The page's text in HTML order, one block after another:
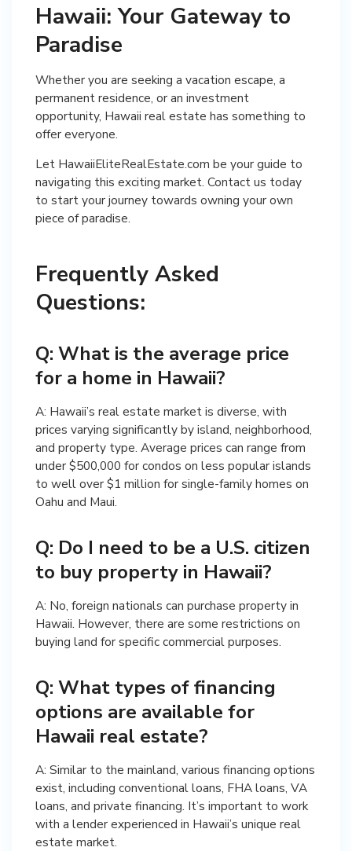
Hawaii: Your Gateway to
Paradise
Whether you are seeking a vacation escape, a
permanent residence, or an investment
opportunity, Hawaii real estate has something to
offer everyone.
Let HawaiiEliteRealEstate.com be your guide to
navigating this exciting market. Contact us today
to start your journey towards owning your own
piece of paradise.
Frequently Asked
Questions:
Q: What is the average price
for a home in Hawaii?
A: Hawaii’s real estate market is diverse, with
prices varying significantly by island, neighborhood,
and property type. Average prices can range from
under $500,000 for condos on less popular islands
to well over $1 million for single-family homes on
Oahu and Maui.
Q: Do I need to be a U.S. citizen
to buy property in Hawaii?
A: No, foreign nationals can purchase property in
Hawaii. However, there are some restrictions on
buying land for specific commercial purposes.
Q: What types of financing
options are available for
Hawaii real estate?
A: Similar to the mainland, various financing options
exist, including conventional loans, FHA loans, VA
loans, and private financing. It’s important to work
with a lender experienced in Hawaii’s unique real
estate market.